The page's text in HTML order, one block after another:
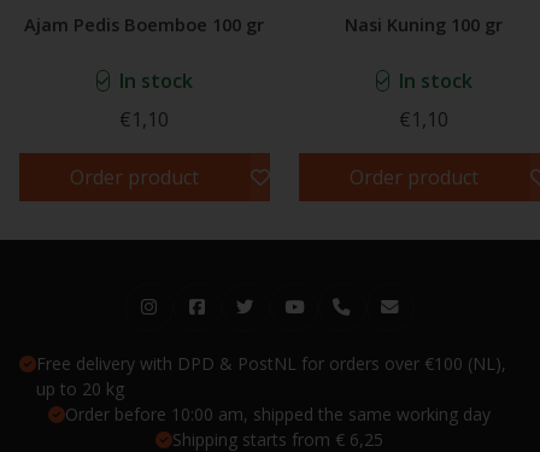
Ajam Pedis Boemboe 100 gr
In stock
€1,10
Order product
Nasi Kuning 100 gr
In stock
€1,10
Order product
Free delivery with DPD & PostNL for orders over €100 (NL),
up to 20 kg
Order before 10:00 am, shipped the same working day
Shipping starts from € 6,25